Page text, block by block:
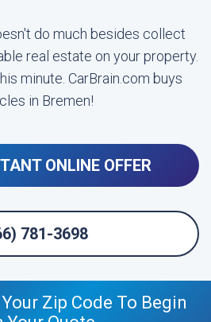
do much besides collect
real estate on your property.
minute. CarBrain.com buys
in Bremen!
ONLINE OFFER
781-3698
Zip Code To Begin